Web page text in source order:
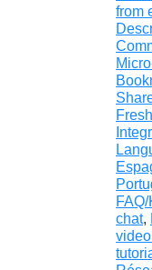
from
chat,